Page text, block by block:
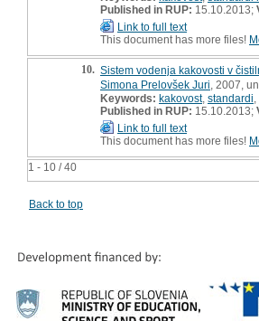
1 - 10 / 40
Published in RUP: 15.10.2013;
Link to full text
This document has more files!
10. Sistem vodenja kakovosti v
Simona Prelovšek Juri , 2007,
Keywords: kakovost, standardi
Published in RUP: 15.10.2013;
Link to full text
This document has more files!
Back to top